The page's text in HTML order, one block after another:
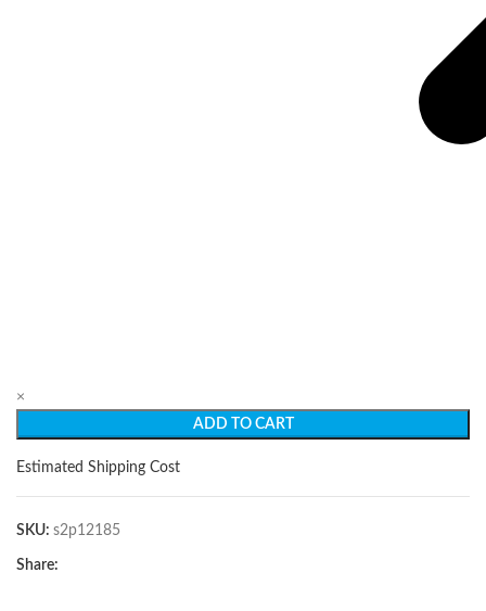
×
ADD TO CART
Estimated Shipping Cost
SKU: s2p12185
Share: